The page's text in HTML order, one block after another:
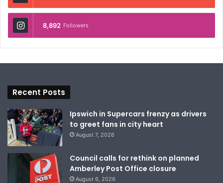
8,892 Followers
Recent Posts
Ipswich in Supercars frenzy as drivers
to greet fans in city heart
August 7, 2026
Council calls for rethink on planned
Amberley Post Office closure
August 6, 2026